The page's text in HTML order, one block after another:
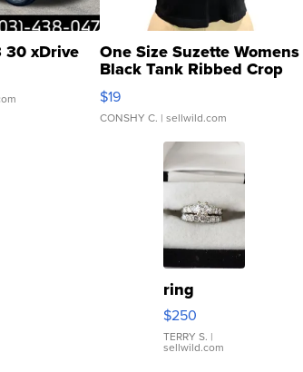
30 xDrive One Size Suzette Womens
Black Tank Ribbed Crop
Asymmetrical ...
$19
CONSHY C. | sellwild.com
ring
$250
TERRY S. |
sellwild.com